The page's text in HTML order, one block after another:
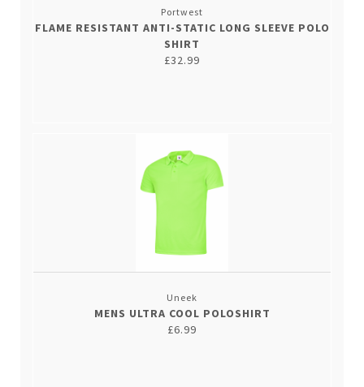
Portwest
FLAME RESISTANT ANTI-STATIC LONG SLEEVE POLO
SHIRT
£32.99
Uneek
MENS ULTRA COOL POLOSHIRT
£6.99